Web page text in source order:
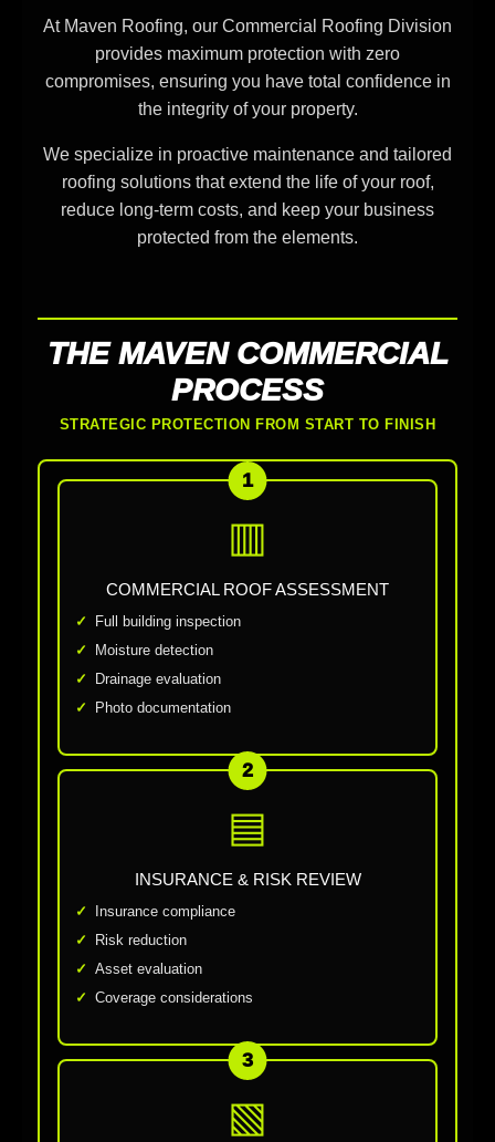
At Maven Roofing, our Commercial Roofing Division
provides maximum protection with zero
compromises, ensuring you have total confidence in
the integrity of your property.
We specialize in proactive maintenance and tailored
roofing solutions that extend the life of your roof,
reduce long-term costs, and keep your business
protected from the elements.
THE MAVEN COMMERCIAL
PROCESS
STRATEGIC PROTECTION FROM START TO FINISH
1
▥
COMMERCIAL ROOF ASSESSMENT
Full building inspection
Moisture detection
Drainage evaluation
Photo documentation
2
▤
INSURANCE & RISK REVIEW
Insurance compliance
Risk reduction
Asset evaluation
Coverage considerations
3
▧